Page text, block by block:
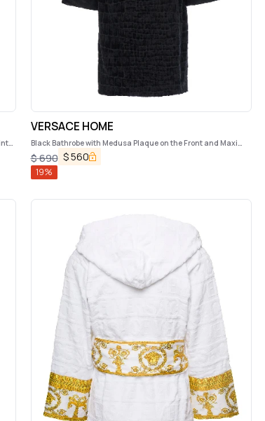
VERSACE HOME
Black Bathrobe with Medusa Plaque on the Front and Maxi
Logo on the Back in Cotton Home
$690 $560
19%